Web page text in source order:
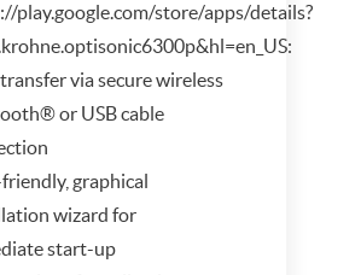
play.google.com/store/apps/details?
via secure wireless
or USB cable
graphical
wizard for
start-up